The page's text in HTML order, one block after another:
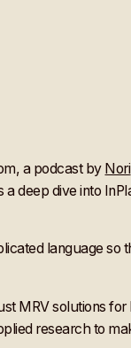
a podcast by Nori
deep dive into
language
solutions
research to